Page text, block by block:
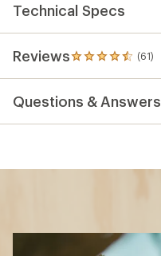
Technical Specs
Reviews (61)
61
reviews
an
Questions & Answers